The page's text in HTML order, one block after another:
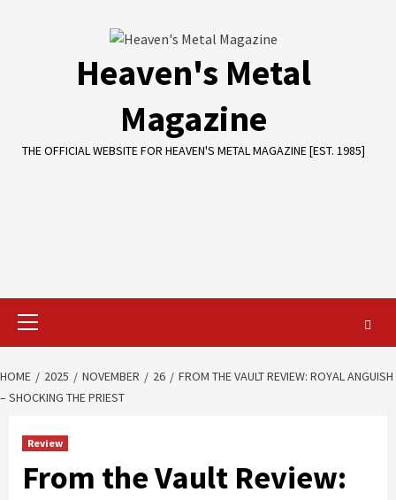
Heaven's Metal
Magazine
THE OFFICIAL WEBSITE FOR HEAVEN'S METAL MAGAZINE [EST. 1985]
Primary
HOME 2025 NOVEMBER 26
FROM THE VAULT REVIEW: ROYAL ANGUISH
– SHOCKING THE PRIEST
Review
From the Vault Review: